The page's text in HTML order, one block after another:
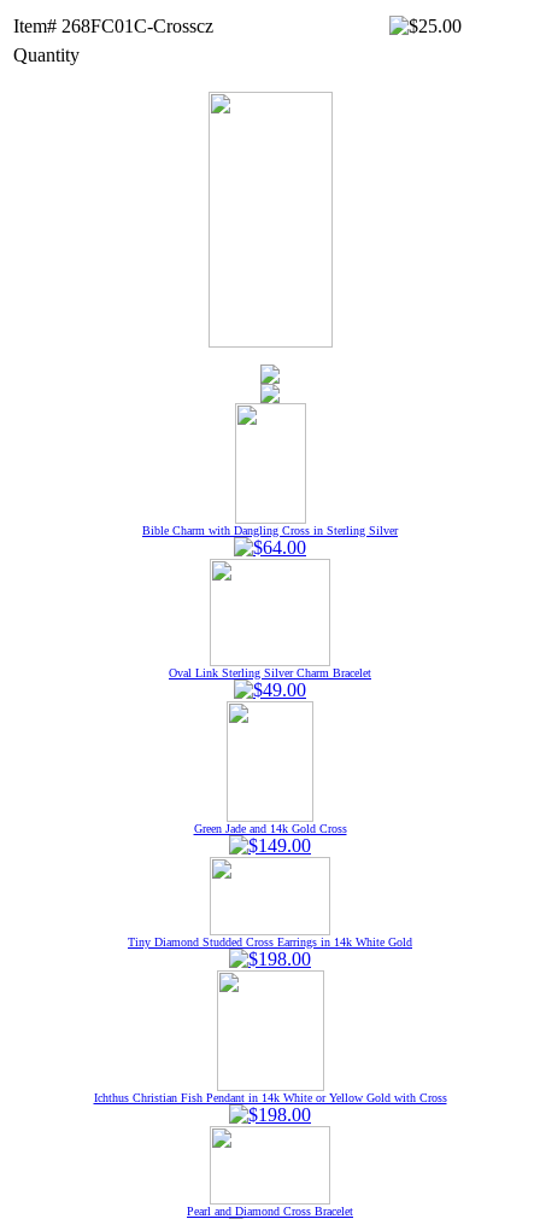
Item# 268FC01C-Crosscz
Quantity
Bible Charm with Dangling Cross in Sterling Silver
Oval Link Sterling Silver Charm Bracelet
Green Jade and 14k Gold Cross
Tiny Diamond Studded Cross Earrings in 14k White Gold
Ichthus Christian Fish Pendant in 14k White or Yellow Gold with Cross
Pearl and Diamond Cross Bracelet